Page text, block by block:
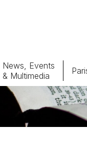
News, Events
& Multimedia